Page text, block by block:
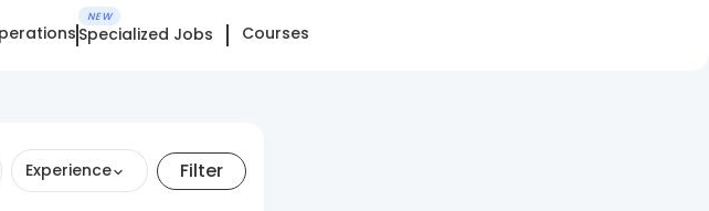
NEW
Specialized Jobs Courses
Experience Filter